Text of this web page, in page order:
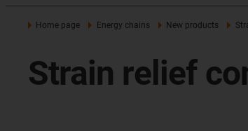
Home page Energy chains New products
Strain relief